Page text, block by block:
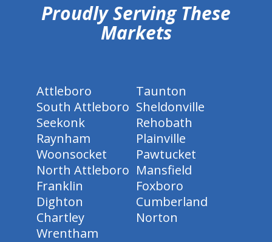
Proudly Serving These
Markets
Attleboro
Taunton
South Attleboro Sheldonville
Seekonk
Rehobath
Raynham
Plainville
Woonsocket
Pawtucket
North Attleboro Mansfield
Franklin
Foxboro
Dighton
Cumberland
Chartley
Norton
Wrentham